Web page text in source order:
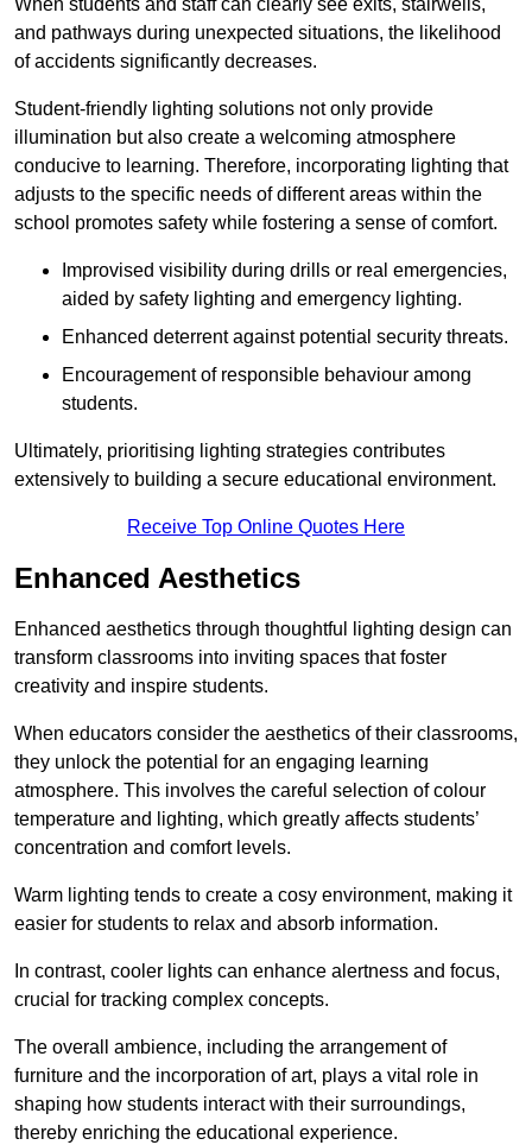
When students and staff can clearly see exits, stairwells,
and pathways during unexpected situations, the likelihood
of accidents significantly decreases.
Student-friendly lighting solutions not only provide
illumination but also create a welcoming atmosphere
conducive to learning. Therefore, incorporating lighting that
adjusts to the specific needs of different areas within the
school promotes safety while fostering a sense of comfort.
Improvised visibility during drills or real emergencies,
aided by safety lighting and emergency lighting.
Enhanced deterrent against potential security threats.
Encouragement of responsible behaviour among
students.
Ultimately, prioritising lighting strategies contributes
extensively to building a secure educational environment.
Receive Top Online Quotes Here
Enhanced Aesthetics
Enhanced aesthetics through thoughtful lighting design can
transform classrooms into inviting spaces that foster
creativity and inspire students.
When educators consider the aesthetics of their classrooms,
they unlock the potential for an engaging learning
atmosphere. This involves the careful selection of colour
temperature and lighting, which greatly affects students’
concentration and comfort levels.
Warm lighting tends to create a cosy environment, making it
easier for students to relax and absorb information.
In contrast, cooler lights can enhance alertness and focus,
crucial for tracking complex concepts.
The overall ambience, including the arrangement of
furniture and the incorporation of art, plays a vital role in
shaping how students interact with their surroundings,
thereby enriching the educational experience.